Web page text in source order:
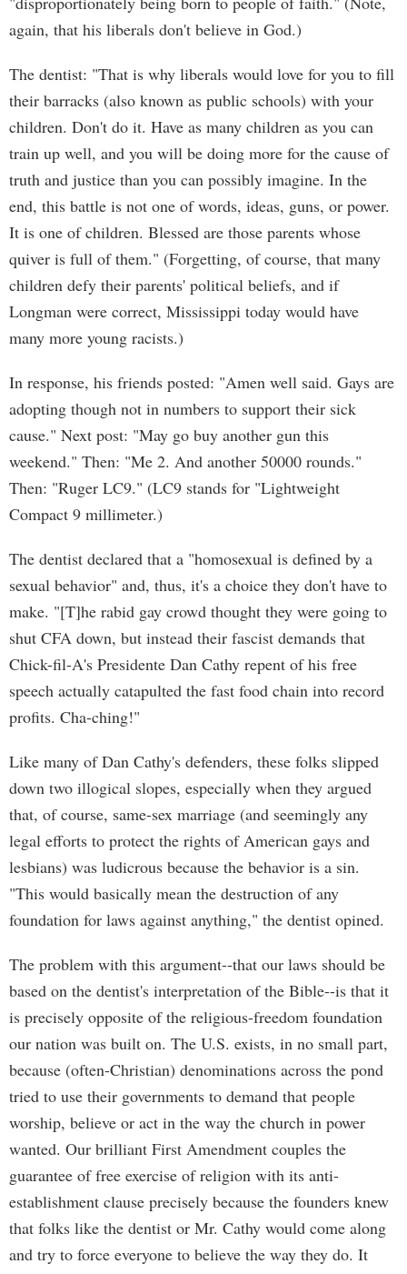
again, that his liberals don't believe in God.)
The dentist: "That is why liberals would love for you to fill
their barracks (also known as public schools) with your
children. Don't do it. Have as many children as you can
train up well, and you will be doing more for the cause of
truth and justice than you can possibly imagine. In the
end, this battle is not one of words, ideas, guns, or power.
It is one of children. Blessed are those parents whose
quiver is full of them." (Forgetting, of course, that many
children defy their parents' political beliefs, and if
Longman were correct, Mississippi today would have
many more young racists.)
In response, his friends posted: "Amen well said. Gays are
adopting though not in numbers to support their sick
cause." Next post: "May go buy another gun this
weekend." Then: "Me 2. And another 50000 rounds."
Then: "Ruger LC9." (LC9 stands for "Lightweight
Compact 9 millimeter.)
The dentist declared that a "homosexual is defined by a
sexual behavior" and, thus, it's a choice they don't have to
make. "[T]he rabid gay crowd thought they were going to
shut CFA down, but instead their fascist demands that
Chick-fil-A's Presidente Dan Cathy repent of his free
speech actually catapulted the fast food chain into record
profits. Cha-ching!"
Like many of Dan Cathy's defenders, these folks slipped
down two illogical slopes, especially when they argued
that, of course, same-sex marriage (and seemingly any
legal efforts to protect the rights of American gays and
lesbians) was ludicrous because the behavior is a sin.
"This would basically mean the destruction of any
foundation for laws against anything," the dentist opined.
The problem with this argument--that our laws should be
based on the dentist's interpretation of the Bible--is that it
is precisely opposite of the religious-freedom foundation
our nation was built on. The U.S. exists, in no small part,
because (often-Christian) denominations across the pond
tried to use their governments to demand that people
worship, believe or act in the way the church in power
wanted. Our brilliant First Amendment couples the
guarantee of free exercise of religion with its anti-
establishment clause precisely because the founders knew
that folks like the dentist or Mr. Cathy would come along
and try to force everyone to believe the way they do. It